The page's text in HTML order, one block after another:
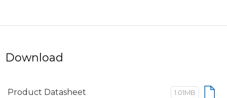
Download
Product Datasheet 1.01MB